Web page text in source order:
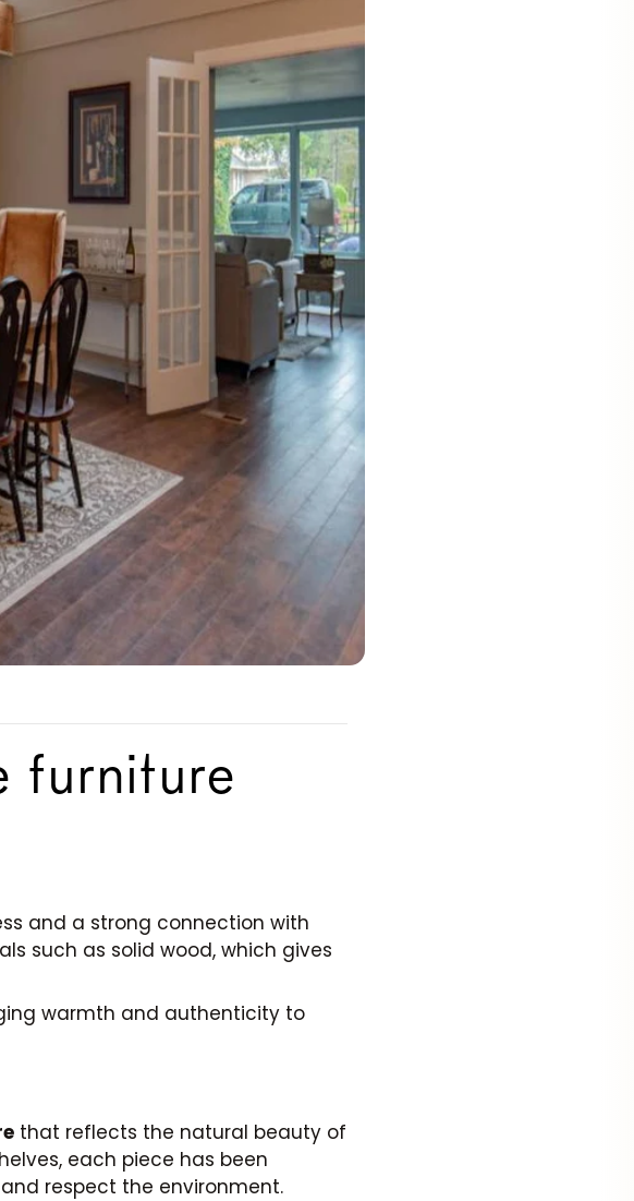
Mauritz NordicStory
Milan NordicStory
Moritz NordicStory
Regal NordicStory
NordicStory Rune
Mozaik LoftStory
Montenegro LoftStory
furniture
and a strong connection with
such as solid wood, which gives
warmth and authenticity to
that reflects the natural beauty of
each piece has been
respect the environment.